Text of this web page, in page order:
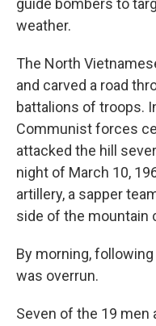
guide bombers to
weather.
The North
and carved a road
battalions of troops.
Communist forces
attacked the hill
night of March 10,
artillery, a sapper
side of the mountain
By morning,
was overrun.
Seven of the 19